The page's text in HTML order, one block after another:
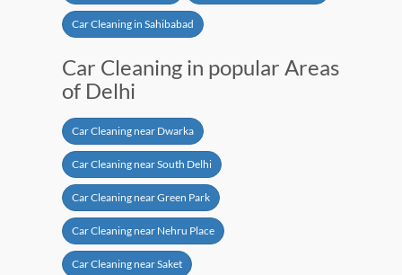
Car Cleaning in Sahibabad
Car Cleaning in popular Areas
of Delhi
Car Cleaning near Dwarka
Car Cleaning near South Delhi
Car Cleaning near Green Park
Car Cleaning near Nehru Place
Car Cleaning near Saket